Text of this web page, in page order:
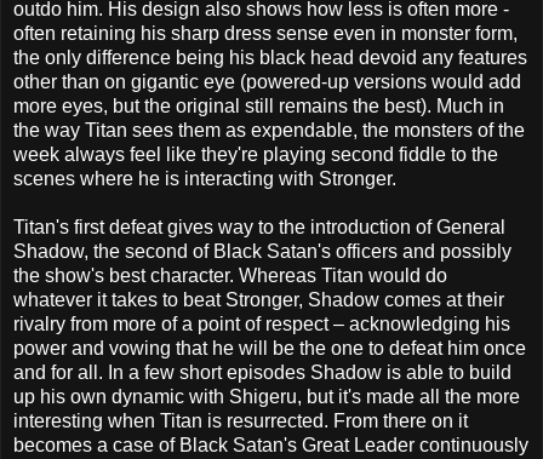
outdo him. His design also shows how less is often more -
often retaining his sharp dress sense even in monster form,
the only difference being his black head devoid any features
other than on gigantic eye (powered-up versions would add
more eyes, but the original still remains the best). Much in
the way Titan sees them as expendable, the monsters of the
week always feel like they're playing second fiddle to the
scenes where he is interacting with Stronger.
Titan's first defeat gives way to the introduction of General
Shadow, the second of Black Satan's officers and possibly
the show's best character. Whereas Titan would do
whatever it takes to beat Stronger, Shadow comes at their
rivalry from more of a point of respect – acknowledging his
power and vowing that he will be the one to defeat him once
and for all. In a few short episodes Shadow is able to build
up his own dynamic with Shigeru, but it's made all the more
interesting when Titan is resurrected. From there on it
becomes a case of Black Satan's Great Leader continuously